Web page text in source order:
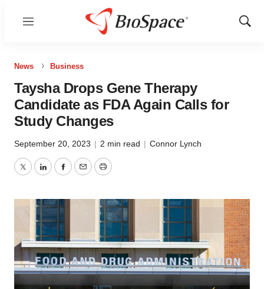
Menu
Show
News Business
Taysha Drops Gene Therapy
Candidate as FDA Again Calls for
Study Changes
September 20, 2023 | 2 min read | Connor Lynch
TwitterLinkedInFacebook
EmailPrint